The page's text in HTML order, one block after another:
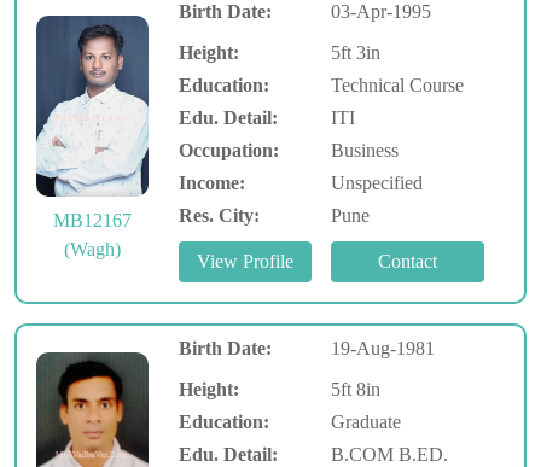
MB12167
(Wagh)
Birth Date:
03-Apr-1995
Height:
5ft 3in
Education:
Technical Course
Edu. Detail:
ITI
Occupation:
Business
Income:
Unspecified
Res. City:
Pune
Birth Date:
19-Aug-1981
Height:
5ft 8in
Education:
Graduate
Edu. Detail:
B.COM B.ED.